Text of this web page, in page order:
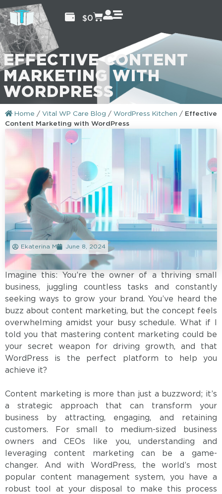
$0
EFFECTIVE CONTENT
MARKETING WITH
WORDPRESS
Home / Vital WP Care Blog / WordPress Kitchen / Effective
Content Marketing with WordPress
Ekaterina M June 8, 2024
Imagine this: You’re the owner of a thriving small
business, juggling countless tasks and constantly
seeking ways to grow your brand. You’ve heard the
buzz about content marketing, but the concept feels
overwhelming amidst your busy schedule. What if I
told you that mastering content marketing could be
your secret weapon for driving growth, and that
WordPress is the perfect platform to help you
achieve it?
Content marketing is more than just a buzzword; it’s
a strategic approach that can transform your
business by attracting, engaging, and retaining
customers. For small to medium-sized business
owners and CEOs like you, understanding and
leveraging content marketing can be a game-
changer. And with WordPress, the world’s most
popular content management system, you have a
robust tool at your disposal to make this process